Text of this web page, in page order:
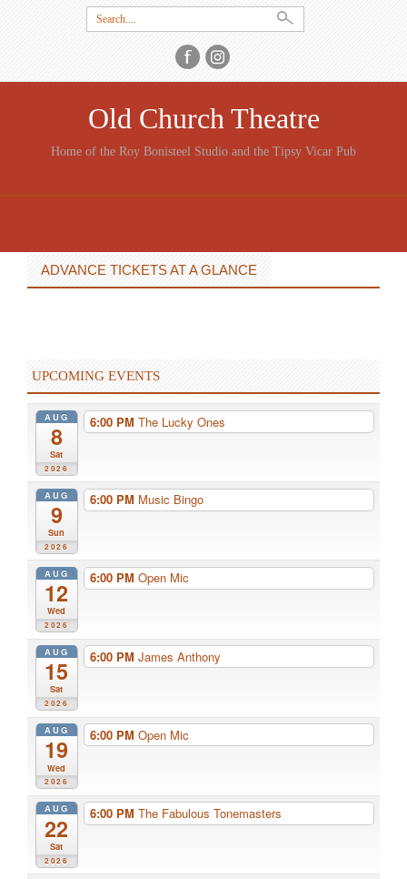
Search
for:
Old Church Theatre
Home of the Roy Bonisteel Studio and the Tipsy Vicar Pub
CONTENT
ADVANCE TICKETS AT A GLANCE
UPCOMING EVENTS
AUG
8
Sat
2026
6:00 PM The Lucky Ones
AUG
9
Sun
2026
6:00 PM Music Bingo
AUG
12
Wed
2026
6:00 PM Open Mic
AUG
15
Sat
2026
6:00 PM James Anthony
AUG
19
Wed
2026
6:00 PM Open Mic
AUG
22
Sat
2026
6:00 PM The Fabulous Tonemasters